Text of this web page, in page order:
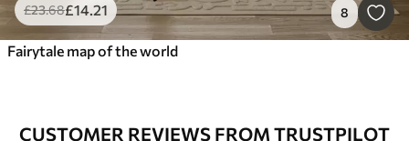
£23.68£14.21 8
Fairytale map of the world
CUSTOMER REVIEWS FROM TRUSTPILOT